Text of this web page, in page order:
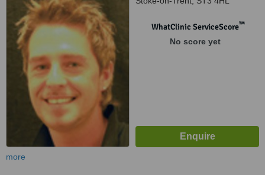
WhatClinic ServiceScore™
No score yet
more